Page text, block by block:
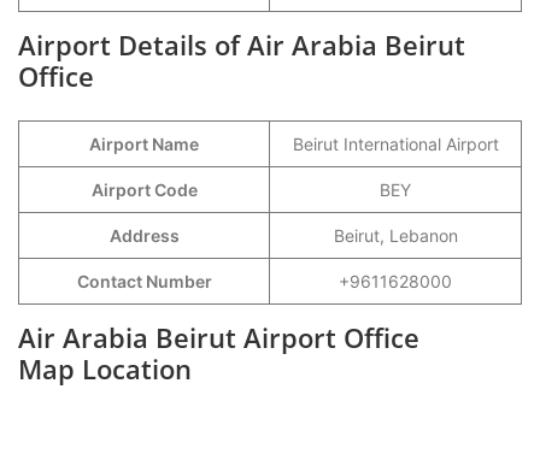
Airport Details of Air Arabia Beirut
Office
Airport Name Beirut International Airport
Airport Code BEY
Address Beirut, Lebanon
Contact Number +9611628000
Air Arabia Beirut Airport Office
Map Location